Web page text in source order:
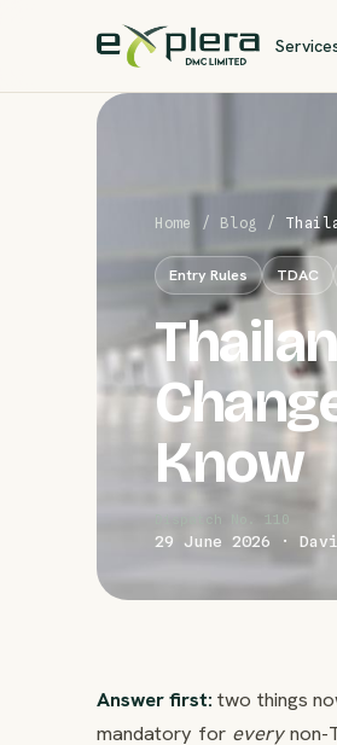
Home / Blog /
Entry Rules TDAC
Know
Dispatch No. 110
29 June 2026 ·
Answer first: two things
mandatory for everynon-